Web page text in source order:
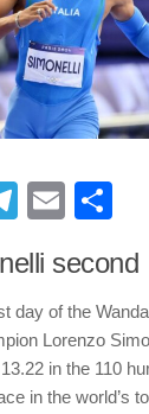
Email
second
day of the
Lorenzo
in the 110
in the world’s